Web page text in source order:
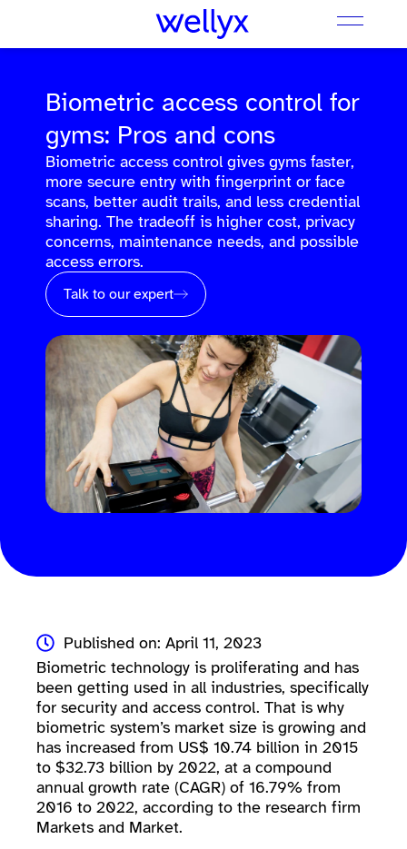
Biometric access control for
gyms: Pros and cons
Biometric access control gives gyms faster,
more secure entry with fingerprint or face
scans, better audit trails, and less credential
sharing. The tradeoff is higher cost, privacy
concerns, maintenance needs, and possible
access errors.
Talk to our expert
Published on: April 11, 2023
Biometric technology is proliferating and has
been getting used in all industries, specifically
for security and access control. That is why
biometric system’s market size is growing and
has increased from US$ 10.74 billion in 2015
to $32.73 billion by 2022, at a compound
annual growth rate (CAGR) of 16.79% from
2016 to 2022, according to the research firm
Markets and Market.